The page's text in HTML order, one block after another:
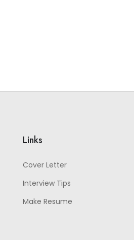
Links
Cover Letter
Interview Tips
Make Resume